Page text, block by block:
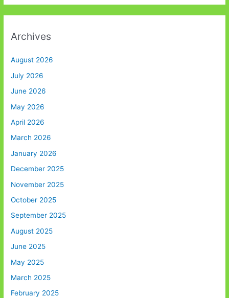
Archives
August 2026
July 2026
June 2026
May 2026
April 2026
March 2026
January 2026
December 2025
November 2025
October 2025
September 2025
August 2025
June 2025
May 2025
March 2025
February 2025